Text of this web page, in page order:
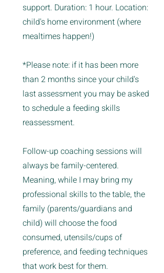
support. Duration: 1 hour. Location:
child's home environment (where
mealtimes happen!)
*Please note: if it has been more
than 2 months since your child's
last assessment you may be asked
to schedule a feeding skills
reassessment.
Follow-up coaching sessions will
always be family-centered.
Meaning, while I may bring my
professional skills to the table, the
family (parents/guardians and
child) will choose the food
consumed, utensils/cups of
preference, and feeding techniques
that work best for them.